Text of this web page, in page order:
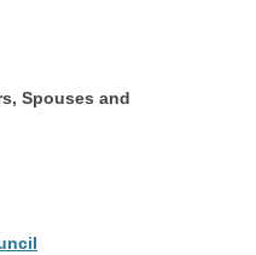
Spouses and